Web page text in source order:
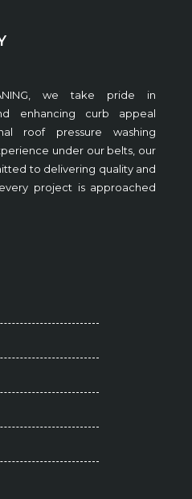
we take pride in
enhancing curb appeal
roof pressure washing
under our belts, our
to delivering quality and
project is approached